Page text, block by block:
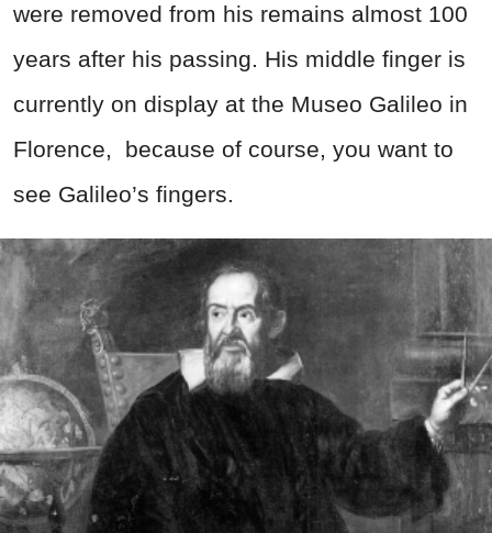
were removed from his remains almost 100
years after his passing. His middle finger is
currently on display at the Museo Galileo in
Florence, because of course, you want to
see Galileo’s fingers.